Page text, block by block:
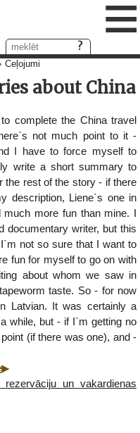
≡
Ceļojumi
about China
complete the China travel
not much point to it -
I have to force myself to
write a short summary to
the rest of the story - if there
description, Liene`s one in
more fun than mine. I
documentary writer, but this
not so sure that I want to
fun for myself to go on with
about whom we saw in
taste. So - for now
Latvian. It was certainly a
while, but - if I`m getting no
(if there was one), and -
un vakardienas